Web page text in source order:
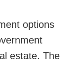
options
estate. The